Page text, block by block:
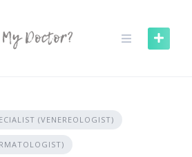
(VENEREOLOGIST)